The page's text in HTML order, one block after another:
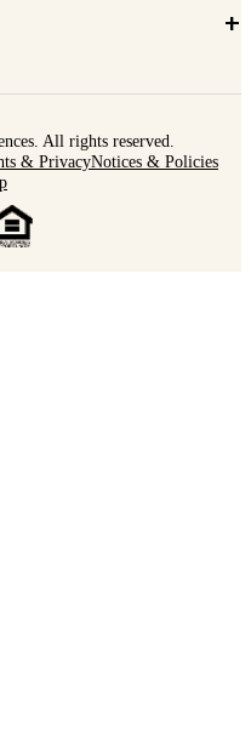
+
All rights reserved.
& PrivacyNotices & Policies